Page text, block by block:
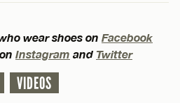
wear shoes on Facebook
Instagram and Twitter
VIDEOS